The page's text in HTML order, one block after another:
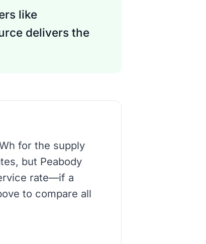
like
delivers the
for the supply
but Peabody
rate—if a
to compare all